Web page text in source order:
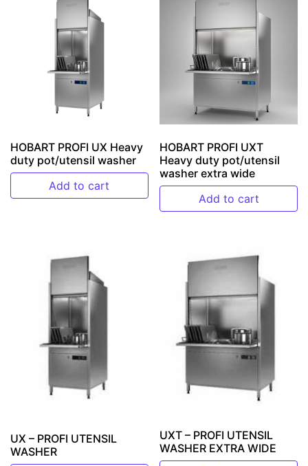
HOBART PROFI UX Heavy
duty pot/utensil washer
Add to cart
HOBART PROFI UXT
Heavy duty pot/utensil
washer extra wide
Add to cart
UX – PROFI UTENSIL
WASHER
UXT – PROFI UTENSIL
WASHER EXTRA WIDE